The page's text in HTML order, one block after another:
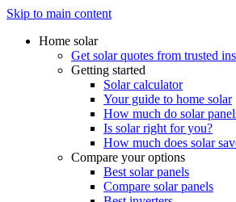
Skip to main content
Home solar
Get solar quotes from trusted
Getting started
Solar calculator
Your guide to home solar
How much do solar
Is solar right for you?
How much does solar
Compare your options
Best solar panels
Compare solar panels